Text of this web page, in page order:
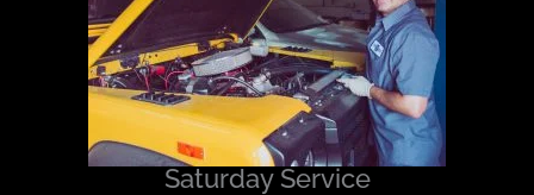
Saturday Service